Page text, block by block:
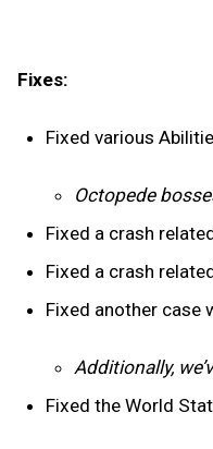
Fixes:
Fixed various
Octopede
Fixed a crash
Fixed a crash
Fixed another case
Additionally,
Fixed the World